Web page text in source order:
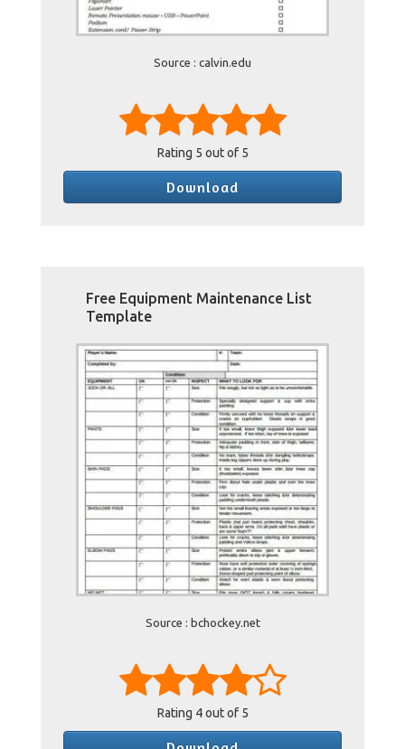
Source : calvin.edu
Rating 5 out of 5
Download
Free Equipment Maintenance List
Template
Source : bchockey.net
Rating 4out of 5